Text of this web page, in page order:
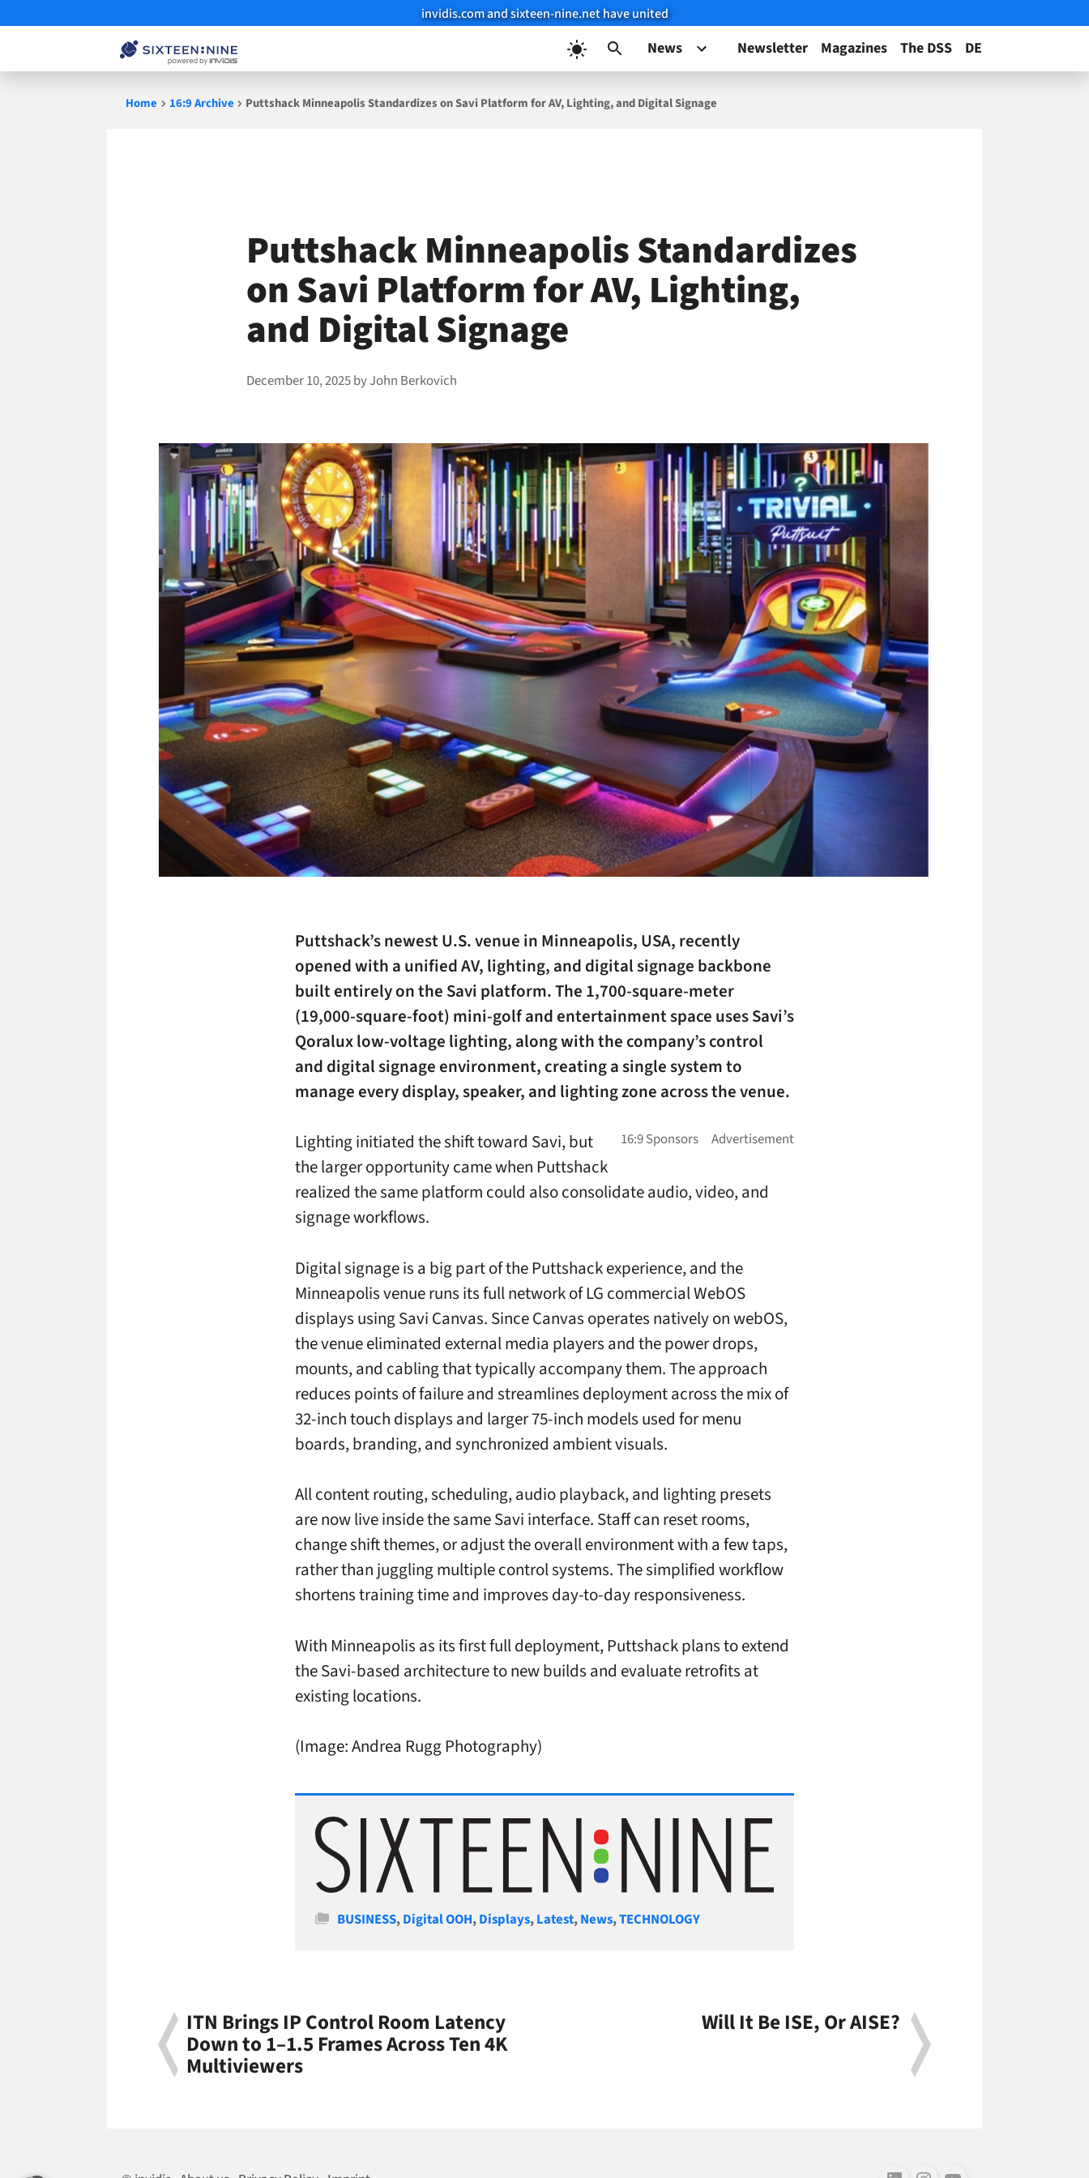
invidis.com and sixteen-nine.net have united
News Newsletter Magazines The DSS DE
Home 16:9 Archive Puttshack Minneapolis Standardizes on Savi Platform for AV, Lighting, and Digital Signage
Puttshack Minneapolis Standardizes
on Savi Platform for AV, Lighting,
and Digital Signage
December 10, 2025byJohn Berkovich
Puttshack’s newest U.S. venue in Minneapolis, USA, recently
opened with a unified AV, lighting, and digital signage backbone
built entirely on the Savi platform. The 1,700-square-meter
(19,000-square-foot) mini-golf and entertainment space uses Savi’s
Qoralux low-voltage lighting, along with the company’s control
and digital signage environment, creating a single system to
manage every display, speaker, and lighting zone across the venue.
Lighting initiated the shift toward Savi, but
the larger opportunity came when Puttshack
realized the same platform could also consolidate audio, video, and
signage workflows.
Digital signage is a big part of the Puttshack experience, and the
Minneapolis venue runs its full network of LG commercial WebOS
displays using Savi Canvas. Since Canvas operates natively on webOS,
the venue eliminated external media players and the power drops,
mounts, and cabling that typically accompany them. The approach
reduces points of failure and streamlines deployment across the mix of
32-inch touch displays and larger 75-inch models used for menu
boards, branding, and synchronized ambient visuals.
All content routing, scheduling, audio playback, and lighting presets
are now live inside the same Savi interface. Staff can reset rooms,
change shift themes, or adjust the overall environment with a few taps,
rather than juggling multiple control systems. The simplified workflow
shortens training time and improves day-to-day responsiveness.
With Minneapolis as its first full deployment, Puttshack plans to extend
the Savi-based architecture to new builds and evaluate retrofits at
existing locations.
(Image: Andrea Rugg Photography)
Categories
BUSINESS,Digital OOH,Displays,Latest,News,TECHNOLOGY
ITN Brings IP Control Room Latency
Down to 1–1.5 Frames Across Ten 4K
Multiviewers
Will It Be ISE, Or AISE?